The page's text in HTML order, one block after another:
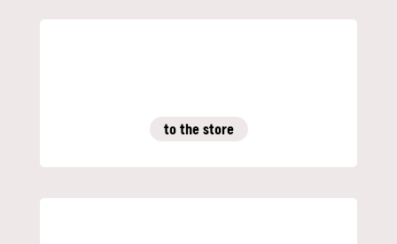
to the store